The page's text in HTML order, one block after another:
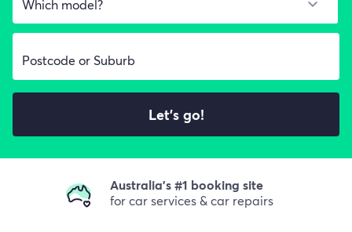
Let's go!
Australia's #1 booking site
for car services & car repairs